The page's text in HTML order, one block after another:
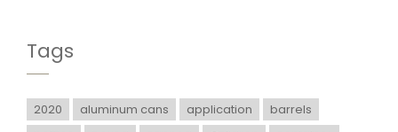
Tags
2020 aluminum cans application
barrels